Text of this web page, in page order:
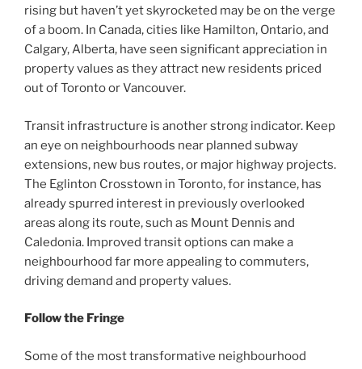
rising but haven’t yet skyrocketed may be on the verge
of a boom. In Canada, cities like Hamilton, Ontario, and
Calgary, Alberta, have seen significant appreciation in
property values as they attract new residents priced
out of Toronto or Vancouver.
Transit infrastructure is another strong indicator. Keep
an eye on neighbourhoods near planned subway
extensions, new bus routes, or major highway projects.
The Eglinton Crosstown in Toronto, for instance, has
already spurred interest in previously overlooked
areas along its route, such as Mount Dennis and
Caledonia. Improved transit options can make a
neighbourhood far more appealing to commuters,
driving demand and property values.
Follow the Fringe
Some of the most transformative neighbourhood